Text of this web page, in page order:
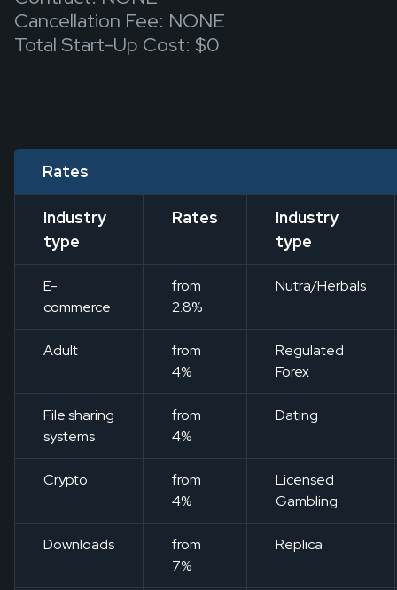
Cancellation Fee: NONE
Total Start-Up Cost: $0
Rates
Industry
type
Rates
Industry
type
E-
commerce
from
2.8%
Nutra/Herbals
Adult
from
4%
Regulated
Forex
File sharing
systems
from
4%
Dating
Crypto
from
4%
Licensed
Gambling
Downloads
from
7%
Replica